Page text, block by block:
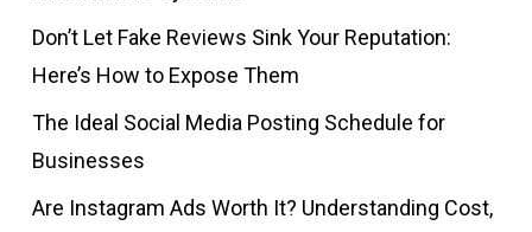
Don’t Let Fake Reviews Sink Your Reputation:
Here’s How to Expose Them
The Ideal Social Media Posting Schedule for
Businesses
Are Instagram Ads Worth It? Understanding Cost,